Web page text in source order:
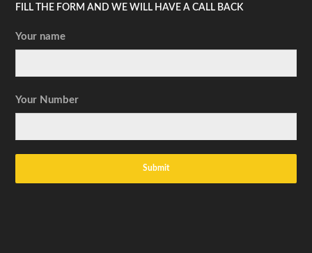
FILL THE FORM AND WE WILL HAVE A CALL BACK
Your name
Your Number